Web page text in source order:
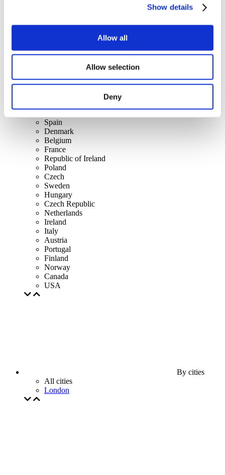
Show details
Allow all
Allow selection
Deny
All countries
Switzerland
Spain
Denmark
Belgium
France
Republic of Ireland
Poland
Czech
Sweden
Hungary
Czech Republic
Netherlands
Ireland
Italy
Austria
Portugal
Finland
Norway
Canada
USA
By cities
All cities
London